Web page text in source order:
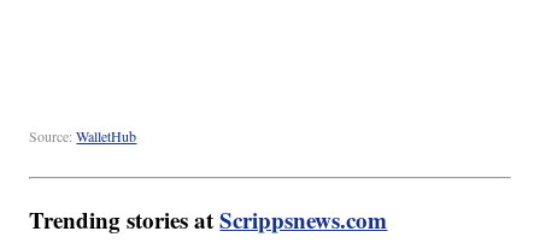
Source:WalletHub
Trending stories atScrippsnews.com